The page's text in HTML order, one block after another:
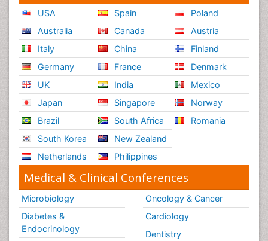
USA
Australia
Italy
Germany
UK
Japan
Brazil
South Korea
Netherlands
Spain
Canada
China
France
India
Singapore
South Africa
New Zealand
Philippines
Poland
Austria
Finland
Denmark
Mexico
Norway
Romania
Medical & Clinical Conferences
Microbiology
Diabetes &
Endocrinology
Oncology & Cancer
Cardiology
Dentistry